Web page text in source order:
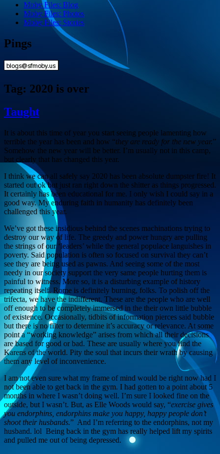
Moby Files: Blog
Moby Files: Photos
Moby Files: Stories
Pings
Tag: 2020 is over
Taught
It is about this time of year you start seeing people lamenting how
terrible the year has been and how “they are ready for the new year.”
Somehow the new year will be better. I’m usually not in this camp,
but clearly that has changed this year.
I think we can all safely say 2020 has been absolute dumpster fire! It
started out ok but just ran right down the shitter as things progressed.
It certainly has been educational for me. I only wish I could say in a
good way. My enduring faith in humanity has definitely been
challenged this year.
We’ve got these insidious behind the scenes machinations trying to
destroy our way of life. The greedy and power hungry are pulling
the strings of our ‘leaders’ while the general populace languishes in
poverty. Said population is often so focused on survival they can’t
see they are being used as pawns. And seeing some of the most
needy in our society support the very same people hurting them is
painful to witness. More so, it is a disturbing example of history
repeating itself. Rome is definitely burning, folks. To polish off the
trifecta, we have the indifferent. These are the people who are well
off enough to be completely immersed in the their own little bubble
of existence. Occasionally, tidbits of information pierces said bubble
but there is no filter to determine it’s accuracy or relevance. At some
point a “working knowledge” arises from which all their decisions
are based for good or bad. These are usually where you find the
Karens of the world. Pity the soul that incurs their wrath by causing
them any level of inconvenience.
I am not even sure what my frame of mind would be right now had I
not been able to get back in the gym. I had gotten to a point about 5
months in where I wasn’t doing well. I’m sure I looked fine on the
outside, but I wasn’t. But, as Elle Woods would say, “exercise gives
you endorphins, endorphins make you happy, happy people don’t
shoot their husbands.” And I’m referring to the endorphins, not my
husband. lol Being back in the gym has really helped lift my spirits
and pulled me out of being depressed.